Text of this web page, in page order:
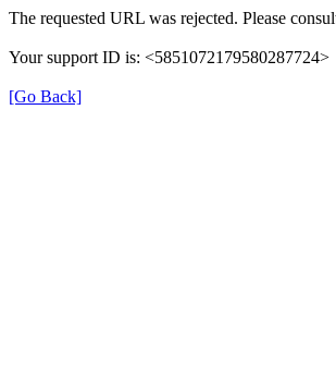
The requested URL was rejected. Please
Your support ID is: <5851072179580287724>
[Go Back]